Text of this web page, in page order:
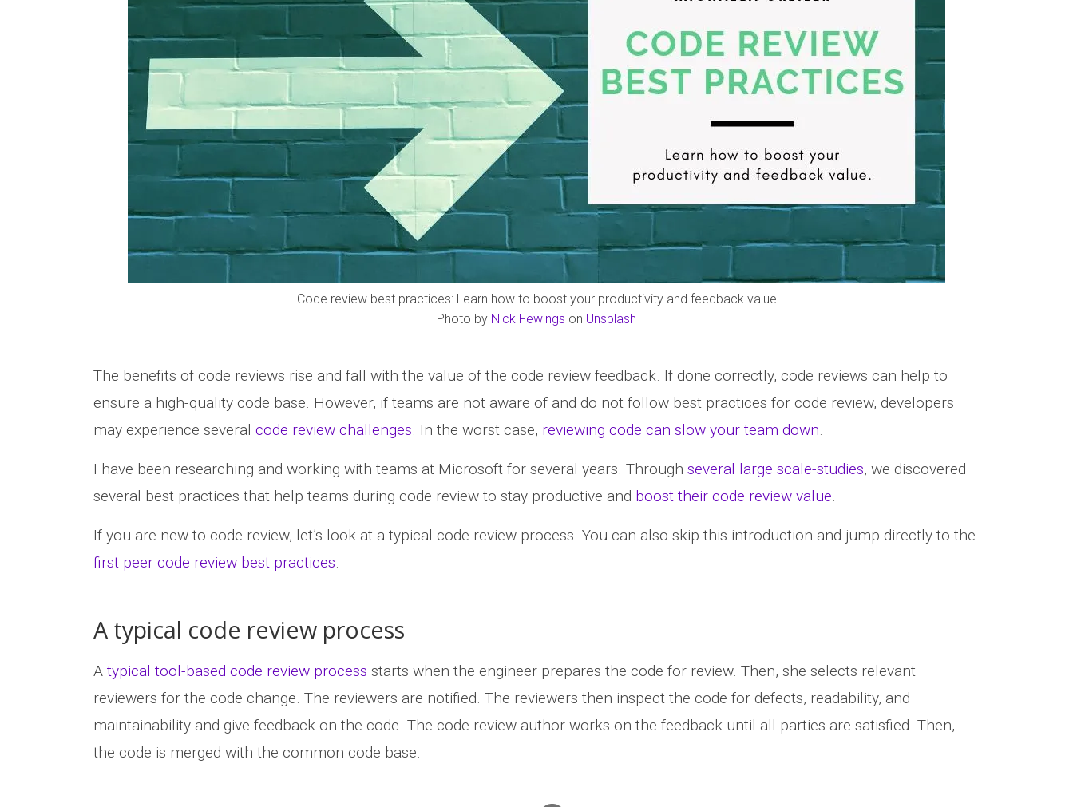
Code review best practices: Learn how to boost your productivity and feedback value
Photo by Nick Fewings on Unsplash
The benefits of code reviews rise and fall with the value of the code review feedback. If done correctly, code reviews can help to
ensure a high-quality code base. However, if teams are not aware of and do not follow best practices for code review, developers
may experience several code review challenges. In the worst case, reviewing code can slow your team down.
I have been researching and working with teams at Microsoft for several years. Through several large scale-studies, we discovered
several best practices that help teams during code review to stay productive and boost their code review value.
If you are new to code review, let’s look at a typical code review process. You can also skip this introduction and jump directly to the
first peer code review best practices.
A typical code review process
A typical tool-based code review process starts when the engineer prepares the code for review. Then, she selects relevant
reviewers for the code change. The reviewers are notified. The reviewers then inspect the code for defects, readability, and
maintainability and give feedback on the code. The code review author works on the feedback until all parties are satisfied. Then,
the code is merged with the common code base.